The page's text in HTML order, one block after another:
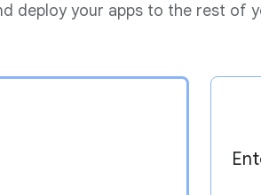
deploy your apps to the rest of